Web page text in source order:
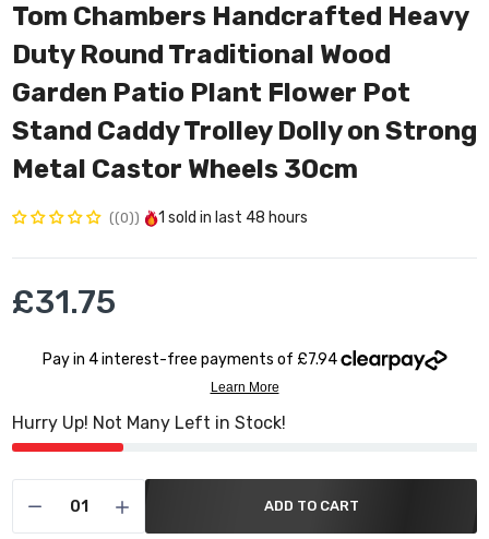
Tom Chambers Handcrafted Heavy
Duty Round Traditional Wood
Garden Patio Plant Flower Pot
Stand Caddy Trolley Dolly on Strong
Metal Castor Wheels 30cm
(0) 1 sold in last 48 hours
£31.75
Hurry Up! Not Many Left in Stock!
ADD TO CART